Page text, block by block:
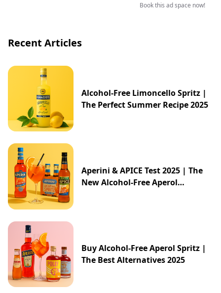
Book this ad space now!
Recent Articles
Alcohol-Free Limoncello Spritz |
The Perfect Summer Recipe 2025
Aperini & APICE Test 2025 | The
New Alcohol-Free Aperol
Buy Alcohol-Free Aperol Spritz |
The Best Alternatives 2025